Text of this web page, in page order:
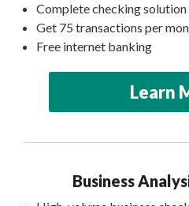
Complete checking solution
Get 75 transactions per
Free internet banking
Learn
Business